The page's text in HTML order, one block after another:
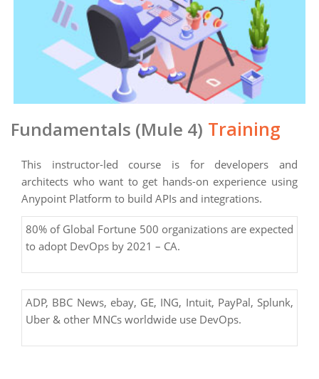
Fundamentals (Mule 4) Training
This instructor-led course is for developers and
architects who want to get hands-on experience using
Anypoint Platform to build APIs and integrations.
80% of Global Fortune 500 organizations are expected
to adopt DevOps by 2021 – CA.
ADP, BBC News, ebay, GE, ING, Intuit, PayPal, Splunk,
Uber & other MNCs worldwide use DevOps.